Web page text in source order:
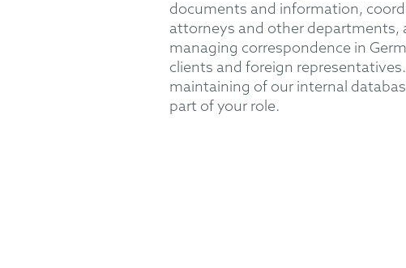
documents and information,
attorneys and other departments,
managing correspondence in
clients and foreign
maintaining of our internal
part of your role.